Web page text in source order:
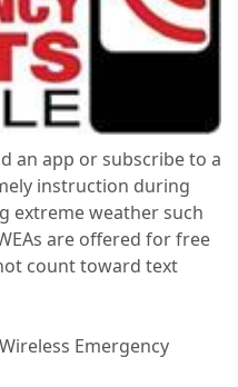
an app or subscribe to a
instruction during
extreme weather such
are offered for free
count toward text
Emergency